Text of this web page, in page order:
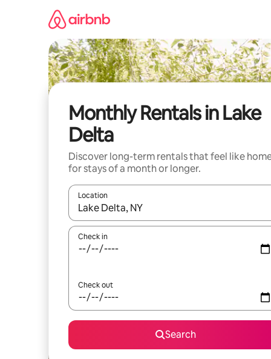
Monthly Rentals in Lake
Delta
Discover long-term rentals that feel like
for stays of a month or longer.
Location
When results are available, navigate with the up
Check in
Check out
Search